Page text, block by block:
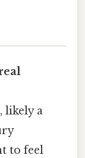
likely a
to feel